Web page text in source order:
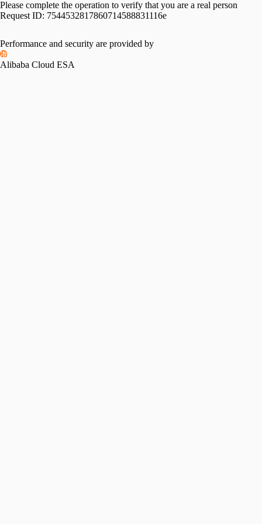
Please complete the operation to verify that you are a real person
Request ID: 7544532817860714588831116e
Performance and security are provided by
Alibaba Cloud ESA